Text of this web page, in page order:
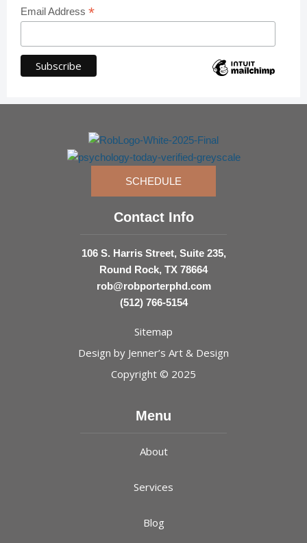
Email Address *
SCHEDULE
Contact Info
106 S. Harris Street, Suite 235,
Round Rock, TX 78664
rob@robporterphd.com
(512) 766-5154
Sitemap
Design by Jenner’s Art & Design
Copyright © 2025
Menu
About
Services
Blog